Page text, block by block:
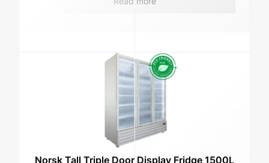
Norsk Tall Triple Door Display Fridge 1500L